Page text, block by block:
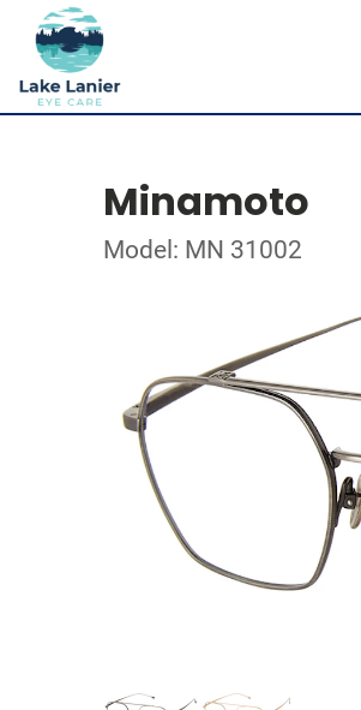
Minamoto
Model: MN 31002